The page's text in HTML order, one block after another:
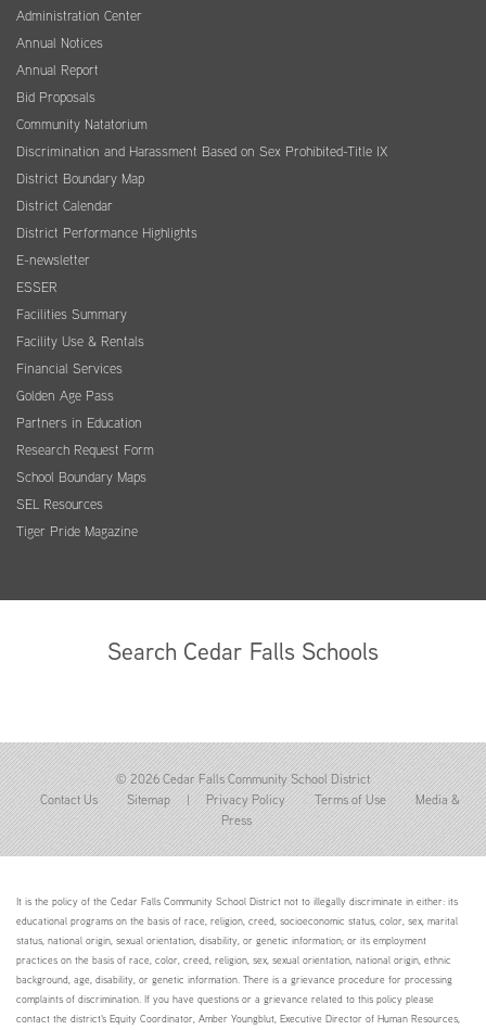
Administration Center
Annual Notices
Annual Report
Bid Proposals
Community Natatorium
Discrimination and Harassment Based on Sex Prohibited-Title IX
District Boundary Map
District Calendar
District Performance Highlights
E-newsletter
ESSER
Facilities Summary
Facility Use & Rentals
Financial Services
Golden Age Pass
Partners in Education
Research Request Form
School Boundary Maps
SEL Resources
Tiger Pride Magazine
Search Cedar Falls Schools
© 2026 Cedar Falls Community School District
Contact Us
Sitemap | Privacy Policy Terms of Use
Media &
Press
It is the policy of the Cedar Falls Community School District not to illegally discriminate in either: its
educational programs on the basis of race, religion, creed, socioeconomic status, color, sex, marital
status, national origin, sexual orientation, disability, or genetic information; or its employment
practices on the basis of race, color, creed, religion, sex, sexual orientation, national origin, ethnic
background, age, disability, or genetic information. There is a grievance procedure for processing
complaints of discrimination. If you have questions or a grievance related to this policy please
contact the district's Equity Coordinator, Amber Youngblut, Executive Director of Human Resources,